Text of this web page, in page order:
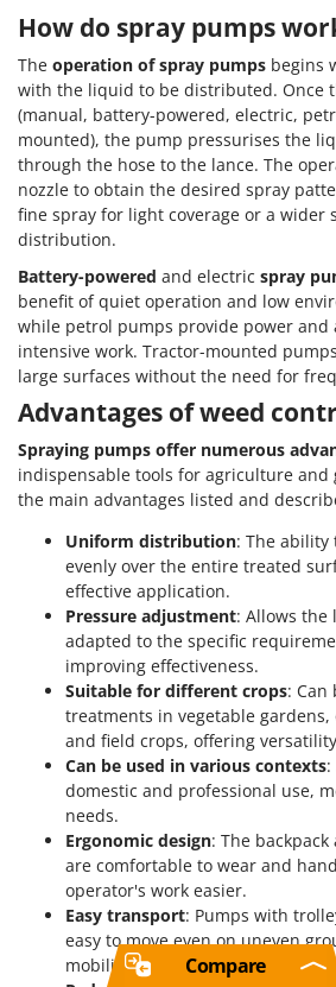
How do spray pumps
The operation of spray pumps begins
with the liquid to be distributed. Once
(manual, battery-powered, electric,
mounted), the pump pressurises the
through the hose to the lance. The
nozzle to obtain the desired spray
fine spray for light coverage or a wider
distribution.
Battery-powered and electric spray
benefit of quiet operation and low
while petrol pumps provide power and
intensive work. Tractor-mounted
large surfaces without the need for
Advantages of weed
Spraying pumps offer numerous
indispensable tools for agriculture and
the main advantages listed and
Uniform distribution: The
evenly over the entire treated
effective application.
Pressure adjustment: Allows
adapted to the specific
improving effectiveness.
Suitable for different crops: Can
treatments in vegetable
and field crops, offering
Can be used in various contexts
domestic and professional use,
needs.
Ergonomic design: The
are comfortable to wear and
operator's work easier.
Easy transport: Pumps with
easy to move even on uneven
mobility.
Compare